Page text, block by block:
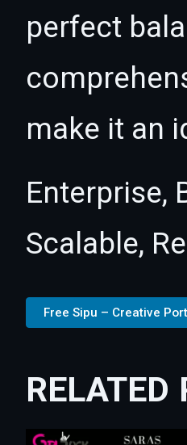
perfect
make it an
Enterprise,
Scalable,
Free Sipu – Creative
RELATED